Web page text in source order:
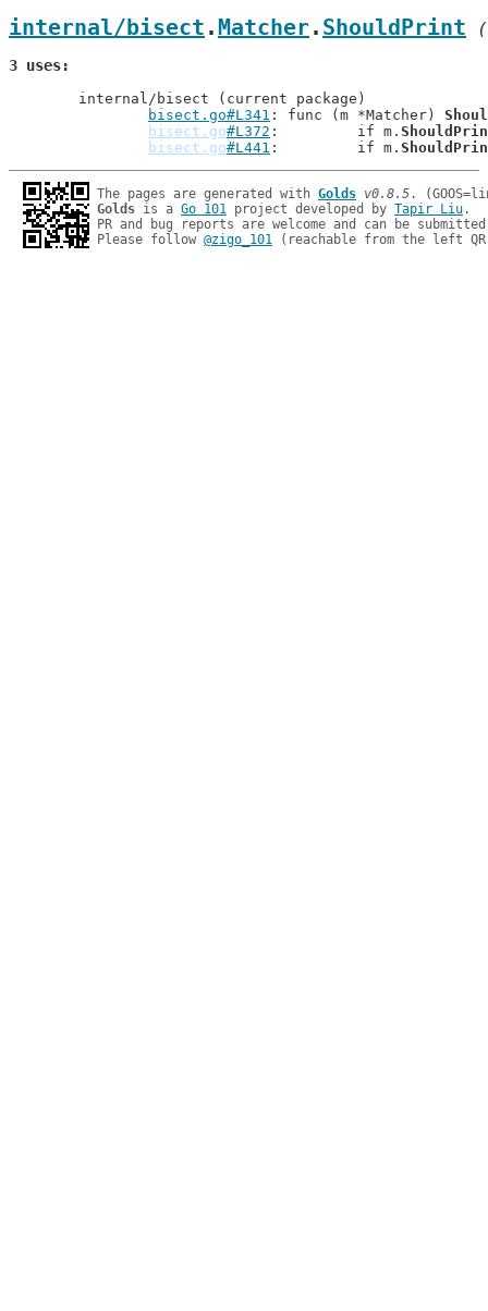
internal/bisect .Matcher. ShouldPrint
3 uses
bisect.go#L341 : func (m *Matcher)
bisect.go#L372 : 	if m.
bisect.go#L441 : 	if m.
The pages are generated with Golds v0.8.5
Golds is a Go 101 project developed by Tapir Liu.
PR and bug reports are welcome and can be
Please follow @zigo_101 (reachable from the left